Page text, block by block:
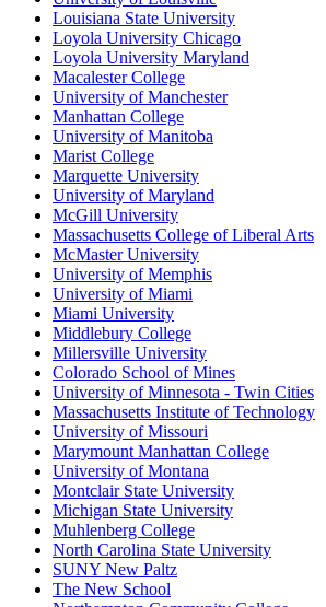
Louisiana State University
Loyola University Chicago
Loyola University Maryland
Macalester College
University of Manchester
Manhattan College
University of Manitoba
Marist College
Marquette University
University of Maryland
McGill University
Massachusetts College of Liberal Arts
McMaster University
University of Memphis
University of Miami
Miami University
Middlebury College
Millersville University
Colorado School of Mines
University of Minnesota - Twin Cities
Massachusetts Institute of Technology
University of Missouri
Marymount Manhattan College
University of Montana
Montclair State University
Michigan State University
Muhlenberg College
North Carolina State University
SUNY New Paltz
The New School